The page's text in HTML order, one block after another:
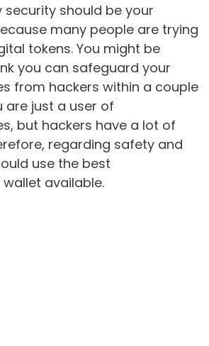
should be your
many people are trying
tokens. You might be
you can safeguard your
from hackers within a couple
are just a user of
but hackers have a lot of
regarding safety and
use the best
available.